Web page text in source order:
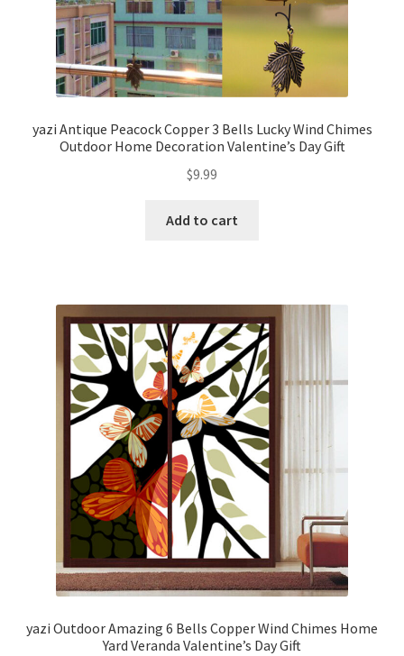
yazi Antique Peacock Copper 3 Bells Lucky Wind Chimes
Outdoor Home Decoration Valentine’s Day Gift
$9.99
Add to cart
yazi Outdoor Amazing 6 Bells Copper Wind Chimes Home
Yard Veranda Valentine’s Day Gift